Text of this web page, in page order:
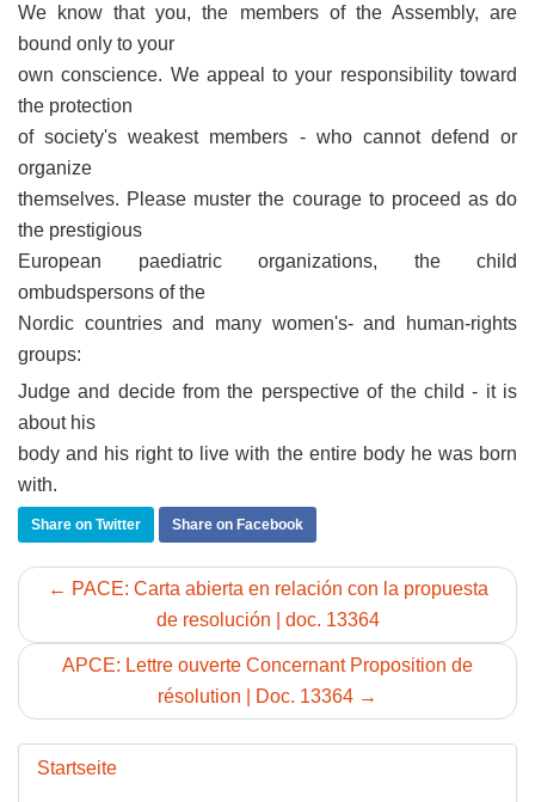
We know that you, the members of the Assembly, are
bound only to your
own conscience. We appeal to your responsibility toward
the protection
of society's weakest members - who cannot defend or
organize
themselves. Please muster the courage to proceed as do
the prestigious
European paediatric organizations, the child
ombudspersons of the
Nordic countries and many women's- and human-rights
groups:
Judge and decide from the perspective of the child - it is
about his
body and his right to live with the entire body he was born
with.
Share on Twitter Share on Facebook
← PACE: Carta abierta en relación con la propuesta
de resolución | doc. 13364
APCE: Lettre ouverte Concernant Proposition de
résolution | Doc. 13364 →
Startseite